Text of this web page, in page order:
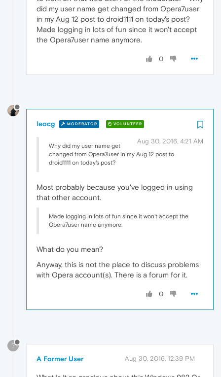
did my user name get changed from Opera7user
in my Aug 12 post to droid1111 on today's post?
Made logging in lots of fun since it won't accept
the Opera7user name anymore.
0
leocg MODERATOR VOLUNTEER
Aug 30, 2016, 4:21 AM
Why did my user name get
changed from Opera7user in my Aug 12 post to
droid1111 on today's post?
Most probably because you've logged in using
that other account.
Made logging in lots of fun since it won't accept the
Opera7user name anymore.
What do you mean?
Anyway, this is not the place to discuss problems
with Opera account(s). There is a forum for it.
0
?
A Former User Aug 30, 2016, 12:39 PM